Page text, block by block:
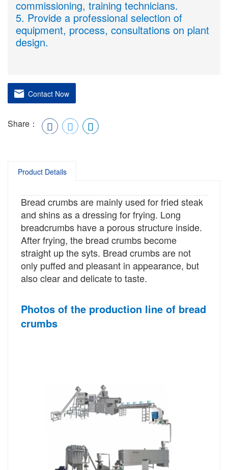
commissioning, training technicians.
5. Provide a professional selection of
equipment, process, consultations on plant
design.
Contact Now
Share：
Product Details
Bread crumbs are mainly used for fried steak
and shins as a dressing for frying. Long
breadcrumbs have a porous structure inside.
After frying, the bread crumbs become
straight up the syts. Bread crumbs are not
only puffed and pleasant in appearance, but
also clear and delicate to taste.
Photos of the production line of bread
crumbs